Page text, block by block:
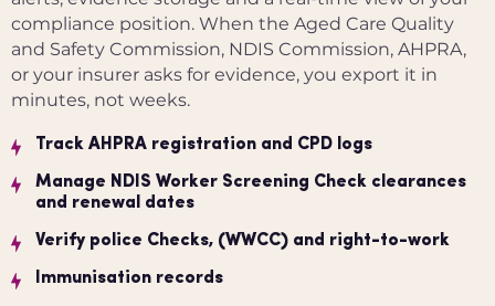
compliance position. When the Aged Care Quality
and Safety Commission, NDIS Commission, AHPRA,
or your insurer asks for evidence, you export it in
minutes, not weeks.
Track AHPRA registration and CPD logs
Manage NDIS Worker Screening Check clearances
and renewal dates
Verify police Checks, (WWCC) and right-to-work
Immunisation records